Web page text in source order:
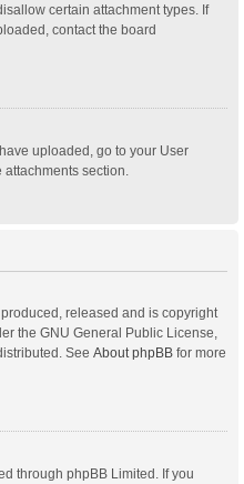
certain attachment types. If
contact the board
uploaded, go to your User
section.
released and is copyright
the GNU General Public License,
See About phpBB for more
through phpBB Limited. If you